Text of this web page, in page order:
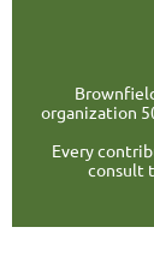
organization
Every
consult